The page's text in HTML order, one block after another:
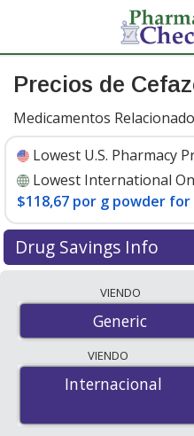
Precios de
Medicamentos
Lowest U.S. Pharmacy
Lowest International
$118,67 por g powder for
Drug Savings Info
international online
pharmacies, and
lowest available price for
vialfor 90 vials at U.S.
average U.S. pharmacy
VIENDO
Generic
VIENDO
Internacional
Internacional